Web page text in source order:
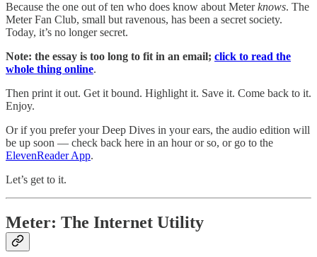
Because the one out of ten who does know about Meterknows. The
Meter Fan Club, small but ravenous, has been a secret society.
Today, it’s no longer secret.
Note: the essay is too long to fit in an email; click to read the
whole thing online.
Then print it out. Get it bound. Highlight it. Save it. Come back to it.
Enjoy.
Or if you prefer your Deep Dives in your ears, the audio edition will
be up soon — check back here in an hour or so, or go to the
ElevenReader App.
Let’s get to it.
Meter: The Internet Utility